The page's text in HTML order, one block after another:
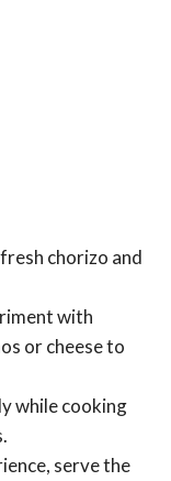
chorizo and
with
or cheese to
while cooking
serve the